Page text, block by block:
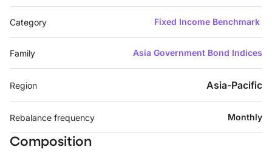
Category Fixed Income Benchmark
Family Asia Government Bond Indices
Region Asia-Pacific
Rebalance frequency Monthly
Composition